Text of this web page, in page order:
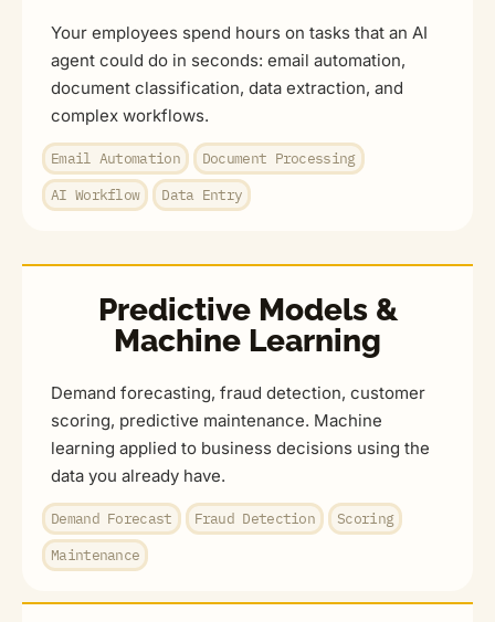
Your employees spend hours on tasks that an AI
agent could do in seconds: email automation,
document classification, data extraction, and
complex workflows.
Email Automation
Document Processing
AI Workflow
Data Entry
Predictive Models &
Machine Learning
Demand forecasting, fraud detection, customer
scoring, predictive maintenance. Machine
learning applied to business decisions using the
data you already have.
Demand Forecast Fraud Detection
Scoring
Maintenance